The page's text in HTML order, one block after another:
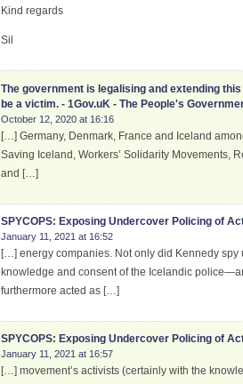
Kind regards
Sil
The government is legalising and extending
be a victim. - 1Gov.uK - The People's
October 12, 2020 at 16:16
[…] Germany, Denmark, France and Iceland
Saving Iceland, Workers’ Solidarity Movements,
and […]
SPYCOPS: Exposing Undercover Policing of
January 11, 2021 at 16:52
[…] energy companies. Not only did Kennedy spy
knowledge and consent of the Icelandic
furthermore acted as […]
SPYCOPS: Exposing Undercover Policing of
January 11, 2021 at 16:57
[…] movement’s activists (certainly with the